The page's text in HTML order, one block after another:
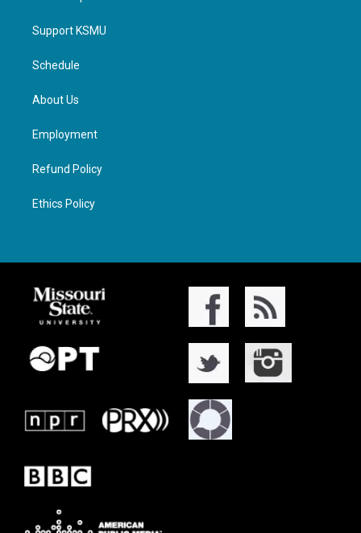
Support KSMU
Schedule
About Us
Employment
Refund Policy
Ethics Policy